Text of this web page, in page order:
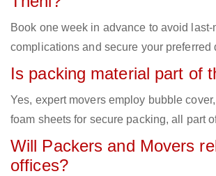
Book one week in advance to avoid last-
complications and secure your preferred
Is packing material part of
Yes, expert movers employ bubble
foam sheets for secure packing, all part
Will Packers and Movers
offices?